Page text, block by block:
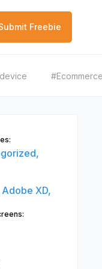
Freebie
Adobe XD,